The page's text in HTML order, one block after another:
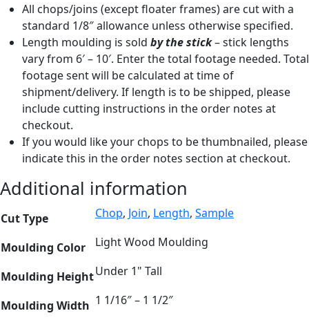
All chops/joins (except floater frames) are cut with a
standard 1/8″ allowance unless otherwise specified.
Length moulding is sold by the stick– stick lengths
vary from 6′ – 10′. Enter the total footage needed. Total
footage sent will be calculated at time of
shipment/delivery. If length is to be shipped, please
include cutting instructions in the order notes at
checkout.
If you would like your chops to be thumbnailed, please
indicate this in the order notes section at checkout.
Additional information
Cut Type Chop, Join, Length, Sample
Moulding Color Light Wood Moulding
Moulding HeightUnder 1" Tall
Moulding Width 1 1/16″ – 1 1/2″